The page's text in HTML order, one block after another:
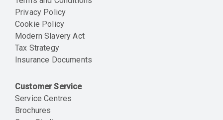
Privacy Policy
Cookie Policy
Modern Slavery Act
Tax Strategy
Insurance Documents
Customer Service
Service Centres
Brochures